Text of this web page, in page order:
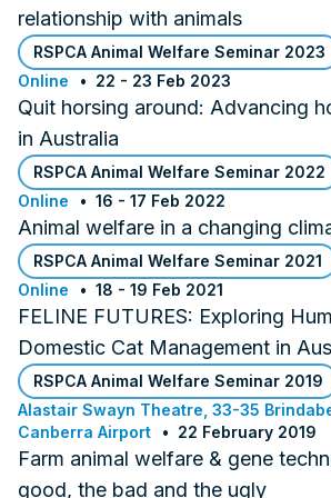
relationship with animals
RSPCA Animal Welfare Seminar 2023
Online
22 - 23 Feb 2023
Quit horsing around: Advancing
in Australia
RSPCA Animal Welfare Seminar 2022
Online
16 - 17 Feb 2022
Animal welfare in a changing
RSPCA Animal Welfare Seminar 2021
Online
18 - 19 Feb 2021
FELINE FUTURES: Exploring
Domestic Cat Management in
RSPCA Animal Welfare Seminar 2019
Alastair Swayn Theatre, 33-35
Canberra Airport
22 February 2019
Farm animal welfare & gene
good, the bad and the ugly